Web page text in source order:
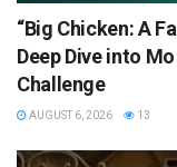
“Big Chicken: A
Deep Dive into Mo
Challenge
AUGUST 6, 2026 13